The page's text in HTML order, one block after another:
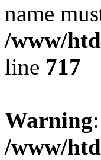
name
/www/
line 717
Warning
/www/